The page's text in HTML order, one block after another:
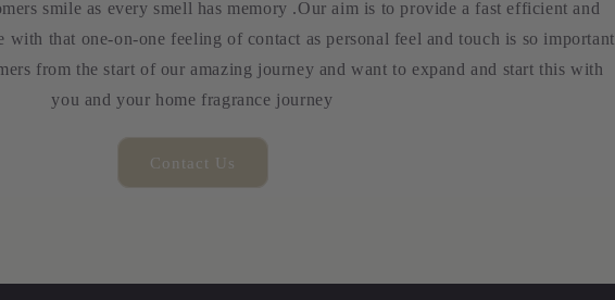
smile as every smell has memory .Our aim is to provide a fast efficient and
with that one-on-one feeling of contact as personal feel and touch is so important
from the start of our amazing journey and want to expand and start this with
you and your home fragrance journey
Contact Us